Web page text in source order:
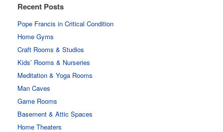
Recent Posts
Pope Francis in Critical Condition
Home Gyms
Craft Rooms & Studios
Kids’ Rooms & Nurseries
Meditation & Yoga Rooms
Man Caves
Game Rooms
Basement & Attic Spaces
Home Theaters